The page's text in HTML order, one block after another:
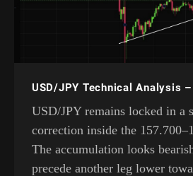
USD/JPY Technical Analysis –
USD/JPY remains locked in a
correction inside the
The accumulation looks
precede another leg lower